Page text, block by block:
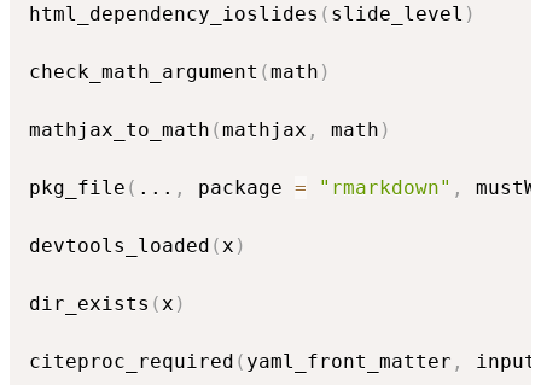
html_dependency_ioslides ( slide_level )
check_math_argument (math )
mathjax_to_math (mathjax , math )
pkg_file ( ... , package = "rmarkdown" ,
devtools_loaded (x )
dir_exists (x )
citeproc_required ( yaml_front_matter ,